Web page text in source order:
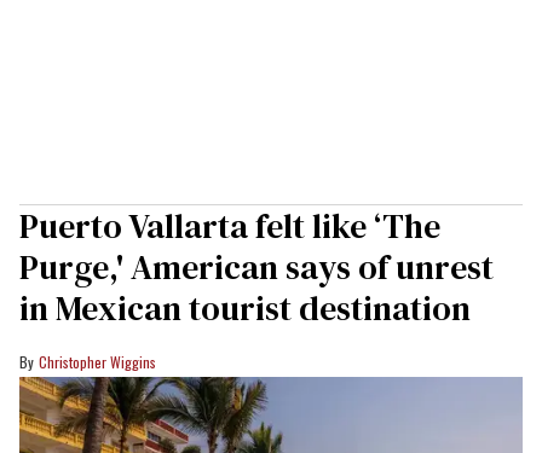
Puerto Vallarta felt like ‘The
Purge,' American says of unrest
in Mexican tourist destination
Christopher Wiggins